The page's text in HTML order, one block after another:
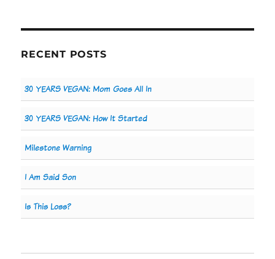
RECENT POSTS
30 YEARS VEGAN: Mom Goes All In
30 YEARS VEGAN: How It Started
Milestone Warning
I Am Said Son
Is This Loss?